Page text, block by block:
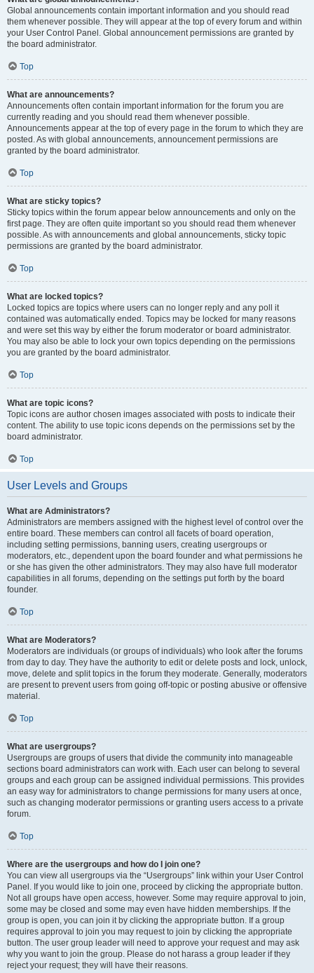
Global announcements contain important information and you should read
them whenever possible. They will appear at the top of every forum and within
your User Control Panel. Global announcement permissions are granted by
the board administrator.
Top
What are announcements?
Announcements often contain important information for the forum you are
currently reading and you should read them whenever possible.
Announcements appear at the top of every page in the forum to which they are
posted. As with global announcements, announcement permissions are
granted by the board administrator.
Top
What are sticky topics?
Sticky topics within the forum appear below announcements and only on the
first page. They are often quite important so you should read them whenever
possible. As with announcements and global announcements, sticky topic
permissions are granted by the board administrator.
Top
What are locked topics?
Locked topics are topics where users can no longer reply and any poll it
contained was automatically ended. Topics may be locked for many reasons
and were set this way by either the forum moderator or board administrator.
You may also be able to lock your own topics depending on the permissions
you are granted by the board administrator.
Top
What are topic icons?
Topic icons are author chosen images associated with posts to indicate their
content. The ability to use topic icons depends on the permissions set by the
board administrator.
Top
User Levels and Groups
What are Administrators?
Administrators are members assigned with the highest level of control over the
entire board. These members can control all facets of board operation,
including setting permissions, banning users, creating usergroups or
moderators, etc., dependent upon the board founder and what permissions he
or she has given the other administrators. They may also have full moderator
capabilities in all forums, depending on the settings put forth by the board
founder.
Top
What are Moderators?
Moderators are individuals (or groups of individuals) who look after the forums
from day to day. They have the authority to edit or delete posts and lock, unlock,
move, delete and split topics in the forum they moderate. Generally, moderators
are present to prevent users from going off-topic or posting abusive or offensive
material.
Top
What are usergroups?
Usergroups are groups of users that divide the community into manageable
sections board administrators can work with. Each user can belong to several
groups and each group can be assigned individual permissions. This provides
an easy way for administrators to change permissions for many users at once,
such as changing moderator permissions or granting users access to a private
forum.
Top
Where are the usergroups and how do I join one?
You can view all usergroups via the “Usergroups” link within your User Control
Panel. If you would like to join one, proceed by clicking the appropriate button.
Not all groups have open access, however. Some may require approval to join,
some may be closed and some may even have hidden memberships. If the
group is open, you can join it by clicking the appropriate button. If a group
requires approval to join you may request to join by clicking the appropriate
button. The user group leader will need to approve your request and may ask
why you want to join the group. Please do not harass a group leader if they
reject your request; they will have their reasons.